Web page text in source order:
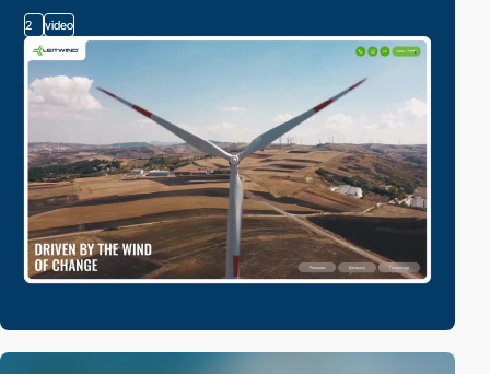
2 video